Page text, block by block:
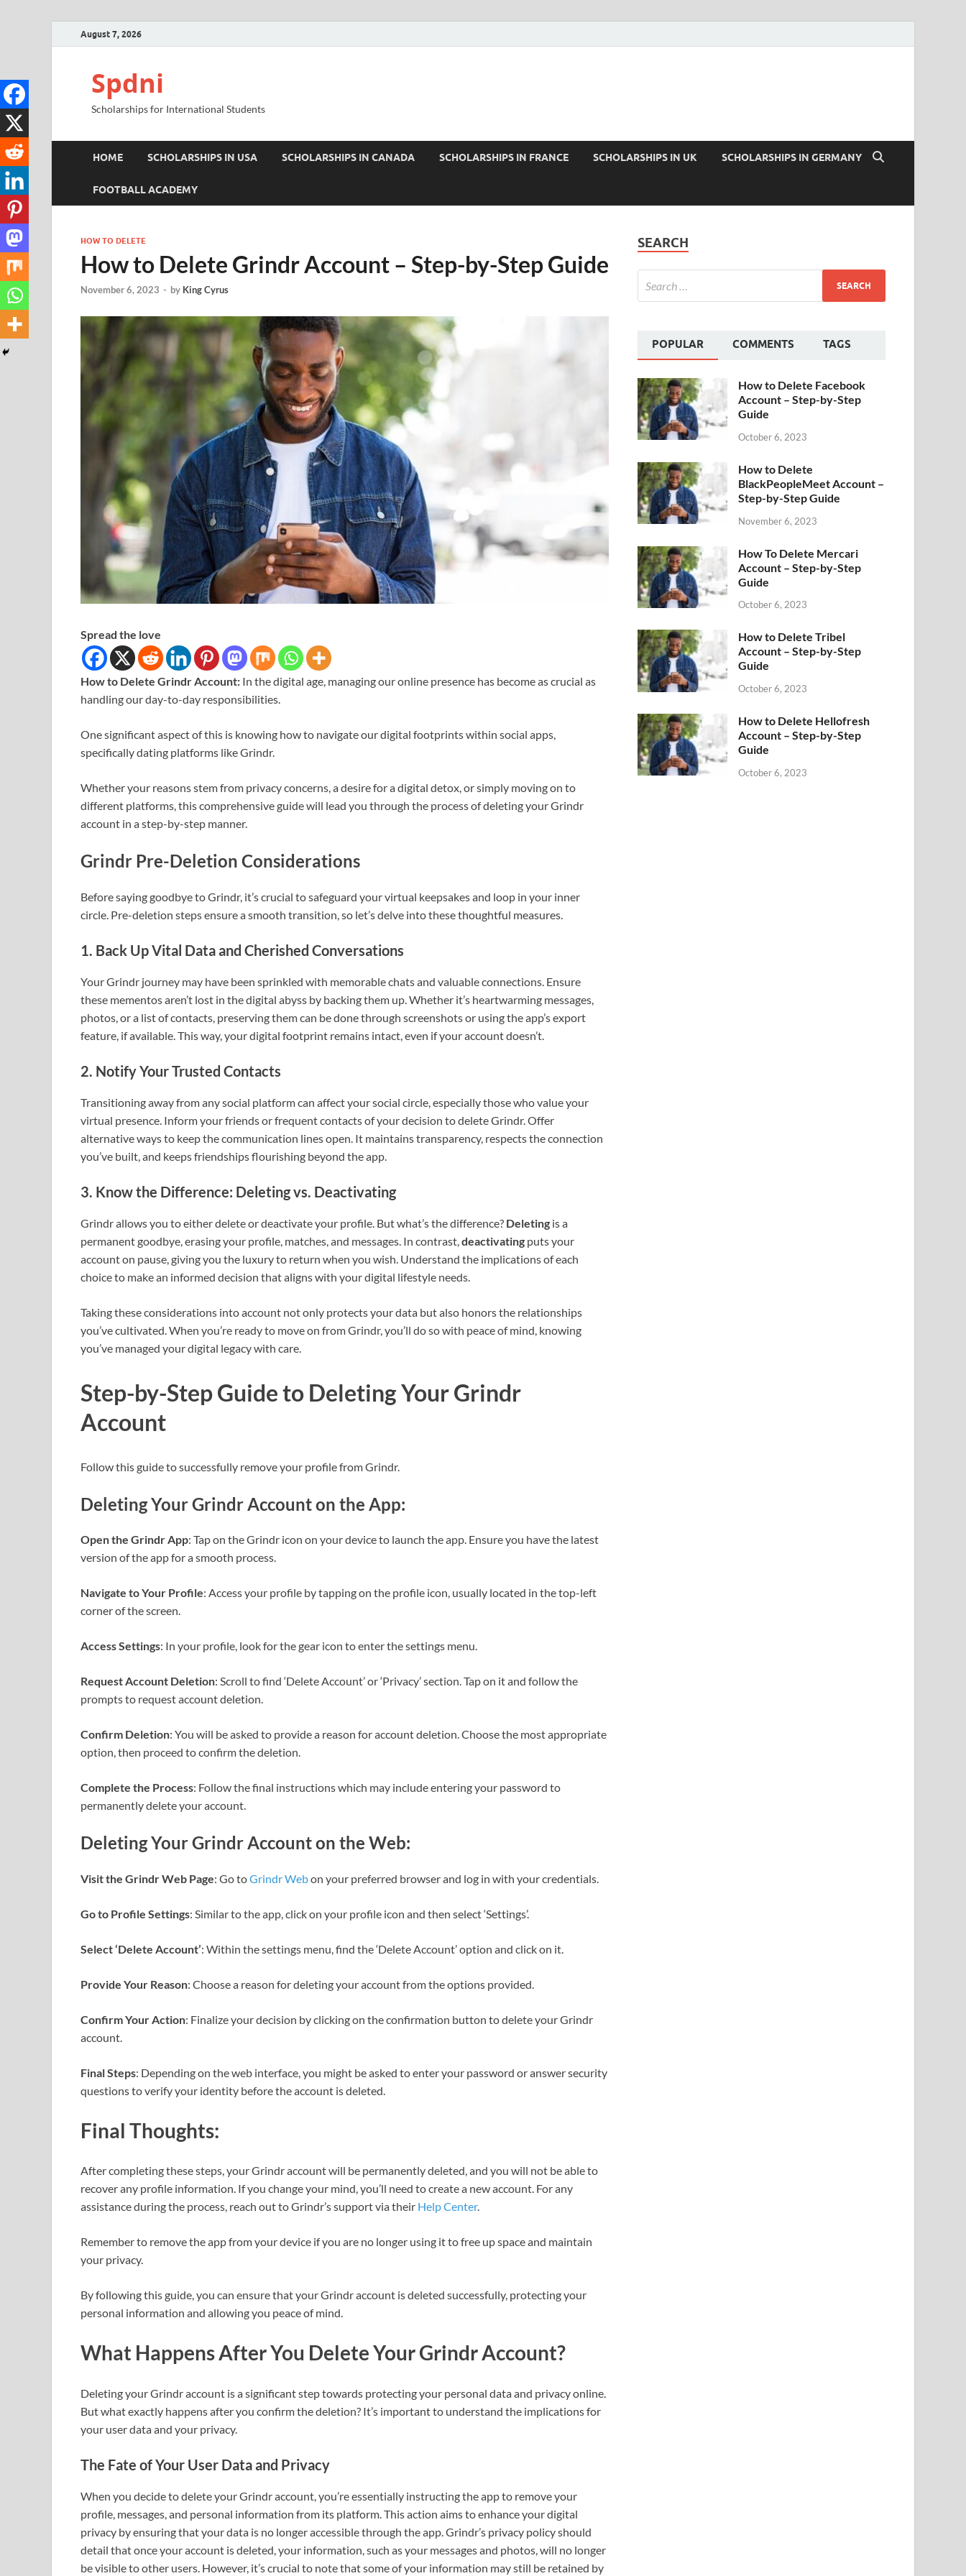
August 7, 2026
Spdni
Scholarships for International Students
HOME SCHOLARSHIPS IN USA SCHOLARSHIPS IN CANADA SCHOLARSHIPS IN FRANCE SCHOLARSHIPS IN UK SCHOLARSHIPS IN GERMANY
FOOTBALL ACADEMY
HOW TO DELETE
How to Delete Grindr Account – Step-by-Step Guide
November 6, 2023 - by King Cyrus
Spread the love
How to Delete Grindr Account: In the digital age, managing our online presence has become as crucial as
handling our day-to-day responsibilities.
One significant aspect of this is knowing how to navigate our digital footprints within social apps,
specifically dating platforms like Grindr.
Whether your reasons stem from privacy concerns, a desire for a digital detox, or simply moving on to
different platforms, this comprehensive guide will lead you through the process of deleting your Grindr
account in a step-by-step manner.
Grindr Pre-Deletion Considerations
Before saying goodbye to Grindr, it’s crucial to safeguard your virtual keepsakes and loop in your inner
circle. Pre-deletion steps ensure a smooth transition, so let’s delve into these thoughtful measures.
1. Back Up Vital Data and Cherished Conversations
Your Grindr journey may have been sprinkled with memorable chats and valuable connections. Ensure
these mementos aren’t lost in the digital abyss by backing them up. Whether it’s heartwarming messages,
photos, or a list of contacts, preserving them can be done through screenshots or using the app’s export
feature, if available. This way, your digital footprint remains intact, even if your account doesn’t.
2. Notify Your Trusted Contacts
Transitioning away from any social platform can affect your social circle, especially those who value your
virtual presence. Inform your friends or frequent contacts of your decision to delete Grindr. Offer
alternative ways to keep the communication lines open. It maintains transparency, respects the connection
you’ve built, and keeps friendships flourishing beyond the app.
3. Know the Difference: Deleting vs. Deactivating
Grindr allows you to either delete or deactivate your profile. But what’s the difference? Deleting is a
permanent goodbye, erasing your profile, matches, and messages. In contrast,deactivating puts your
account on pause, giving you the luxury to return when you wish. Understand the implications of each
choice to make an informed decision that aligns with your digital lifestyle needs.
Taking these considerations into account not only protects your data but also honors the relationships
you’ve cultivated. When you’re ready to move on from Grindr, you’ll do so with peace of mind, knowing
you’ve managed your digital legacy with care.
Step-by-Step Guide to Deleting Your Grindr
Account
Follow this guide to successfully remove your profile from Grindr.
Deleting Your Grindr Account on the App:
Open the Grindr App: Tap on the Grindr icon on your device to launch the app. Ensure you have the latest
version of the app for a smooth process.
Navigate to Your Profile: Access your profile by tapping on the profile icon, usually located in the top-left
corner of the screen.
Access Settings: In your profile, look for the gear icon to enter the settings menu.
Request Account Deletion: Scroll to find ‘Delete Account’ or ‘Privacy’ section. Tap on it and follow the
prompts to request account deletion.
Confirm Deletion: You will be asked to provide a reason for account deletion. Choose the most appropriate
option, then proceed to confirm the deletion.
Complete the Process: Follow the final instructions which may include entering your password to
permanently delete your account.
Deleting Your Grindr Account on the Web:
Visit the Grindr Web Page: Go toGrindr Webon your preferred browser and log in with your credentials.
Go to Profile Settings: Similar to the app, click on your profile icon and then select ‘Settings’.
Select ‘Delete Account’: Within the settings menu, find the ‘Delete Account’ option and click on it.
Provide Your Reason: Choose a reason for deleting your account from the options provided.
Confirm Your Action: Finalize your decision by clicking on the confirmation button to delete your Grindr
account.
Final Steps: Depending on the web interface, you might be asked to enter your password or answer security
questions to verify your identity before the account is deleted.
Final Thoughts:
After completing these steps, your Grindr account will be permanently deleted, and you will not be able to
recover any profile information. If you change your mind, you’ll need to create a new account. For any
assistance during the process, reach out to Grindr’s support via their Help Center.
Remember to remove the app from your device if you are no longer using it to free up space and maintain
your privacy.
By following this guide, you can ensure that your Grindr account is deleted successfully, protecting your
personal information and allowing you peace of mind.
What Happens After You Delete Your Grindr Account?
Deleting your Grindr account is a significant step towards protecting your personal data and privacy online.
But what exactly happens after you confirm the deletion? It’s important to understand the implications for
your user data and your privacy.
The Fate of Your User Data and Privacy
When you decide to delete your Grindr account, you’re essentially instructing the app to remove your
profile, messages, and personal information from its platform. This action aims to enhance your digital
privacy by ensuring that your data is no longer accessible through the app. Grindr’s privacy policy should
detail that once your account is deleted, your information, such as your messages and photos, will no longer
be visible to other users. However, it’s crucial to note that some of your information may still be retained by
SEARCH
POPULAR COMMENTS TAGS
How to Delete Facebook
Account – Step-by-Step
Guide
October 6, 2023
How to Delete
BlackPeopleMeet Account –
Step-by-Step Guide
November 6, 2023
How To Delete Mercari
Account – Step-by-Step
Guide
October 6, 2023
How to Delete Tribel
Account – Step-by-Step
Guide
October 6, 2023
How to Delete Hellofresh
Account – Step-by-Step
Guide
October 6, 2023